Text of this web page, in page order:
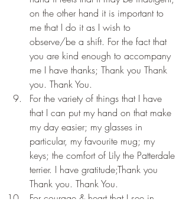
on the other hand it is important to
me that I do it as I wish to
observe/be a shift. For the fact that
you are kind enough to accompany
me I have thanks; Thank you Thank
you. Thank You.
For the variety of things that I have
that I can put my hand on that make
my day easier; my glasses in
particular, my favourite mug; my
keys; the comfort of Lily the Patterdale
terrier. I have gratitude;Thank you
Thank you. Thank You.
For courage & heart that I see in